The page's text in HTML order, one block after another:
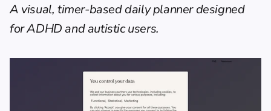
A visual, timer-based daily planner designed
for ADHD and autistic users.